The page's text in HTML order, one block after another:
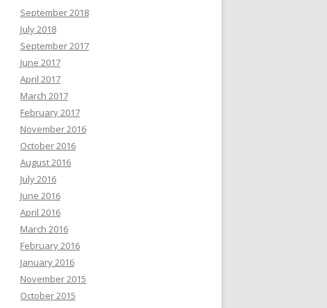
September 2018
July 2018
September 2017
June 2017
April 2017
March 2017
February 2017
November 2016
October 2016
August 2016
July 2016
June 2016
April 2016
March 2016
February 2016
January 2016
November 2015
October 2015